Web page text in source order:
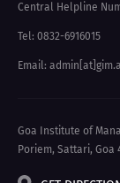
Central Helpline
Tel: 0832-6916015
Email:
Goa Institute of
Poriem, Sattari, Goa